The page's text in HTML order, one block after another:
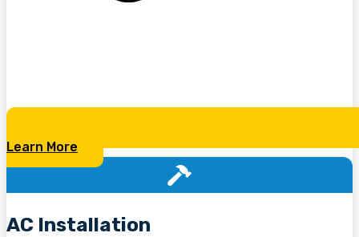
Learn More
AC Installation